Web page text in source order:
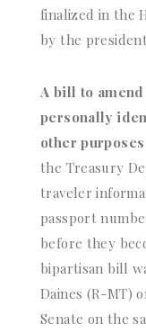
finalized in the
by the
A bill to
personally
other purposes
the Treasury
traveler
passport
before they
bipartisan bill
Daines (R-MT)
Senate on the